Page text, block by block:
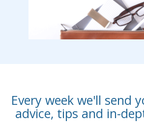
Every week we'll send
advice, tips and in-